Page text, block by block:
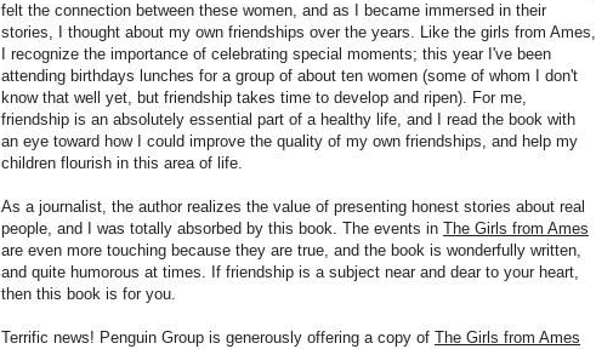
felt the connection between these women, and as I became immersed in their
stories, I thought about my own friendships over the years. Like the girls from Ames,
I recognize the importance of celebrating special moments; this year I've been
attending birthdays lunches for a group of about ten women (some of whom I don't
know that well yet, but friendship takes time to develop and ripen). For me,
friendship is an absolutely essential part of a healthy life, and I read the book with
an eye toward how I could improve the quality of my own friendships, and help my
children flourish in this area of life.
As a journalist, the author realizes the value of presenting honest stories about real
people, and I was totally absorbed by this book. The events in The Girls from Ames
are even more touching because they are true, and the book is wonderfully written,
and quite humorous at times. If friendship is a subject near and dear to your heart,
then this book is for you.
Terrific news! Penguin Group is generously offering a copy of The Girls from Ames